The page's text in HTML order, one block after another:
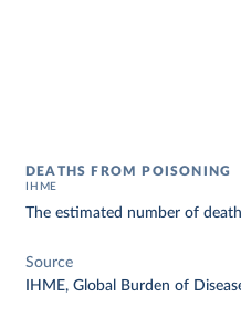
DEATHS FROM POISONING
IHME
The estimated number of
Source
IHME, Global Burden of